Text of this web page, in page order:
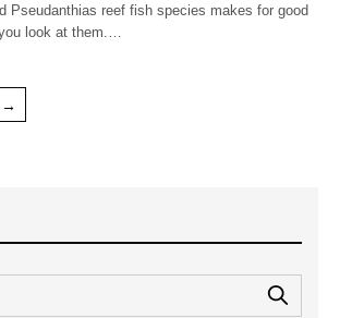
Pseudanthias reef fish species makes for good
look at them.…
→